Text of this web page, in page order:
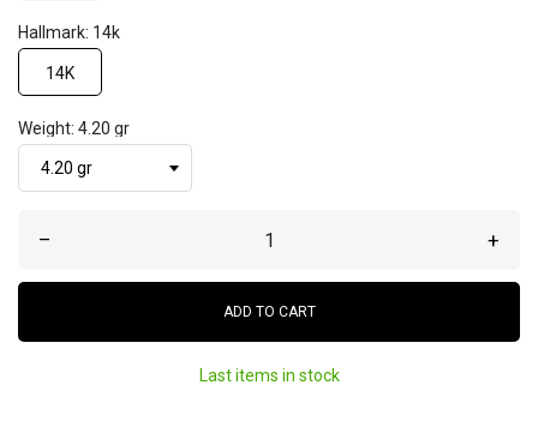
Hallmark: 14k
14K
Weight: 4.20 gr
– +
ADD TO CART
Last items in stock